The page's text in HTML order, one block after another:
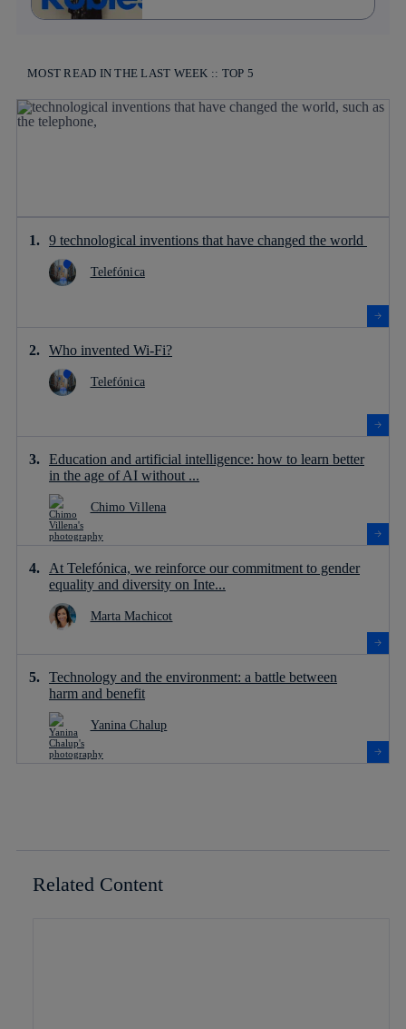
MOST READ IN THE LAST WEEK :: TOP 5
9 technological inventions that have changed the world
Telefónica
Who invented Wi-Fi?
Telefónica
Education and artificial intelligence: how to learn better
in the age of AI without ...
Chimo Villena
At Telefónica, we reinforce our commitment to gender
equality and diversity on Inte...
Marta Machicot
Technology and the environment: a battle between
harm and benefit
Yanina Chalup
Related Content